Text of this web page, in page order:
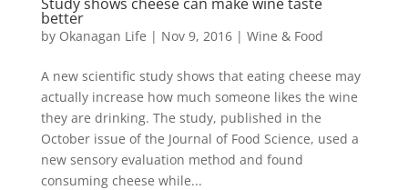
better
by Okanagan Life | Nov 9, 2016| Wine & Food
A new scientific study shows that eating cheese may
actually increase how much someone likes the wine
they are drinking. The study, published in the
October issue of the Journal of Food Science, used a
new sensory evaluation method and found
consuming cheese while...